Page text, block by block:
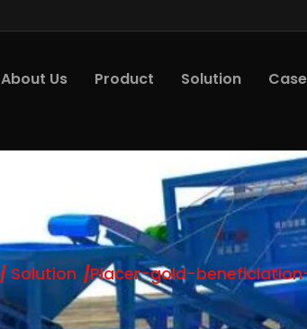
About Us Product Solution Case
Solution Placer-gold-